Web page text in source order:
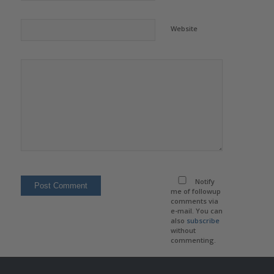
Website
Notify
me of followup
comments via
e-mail. You can
also subscribe
without
commenting.